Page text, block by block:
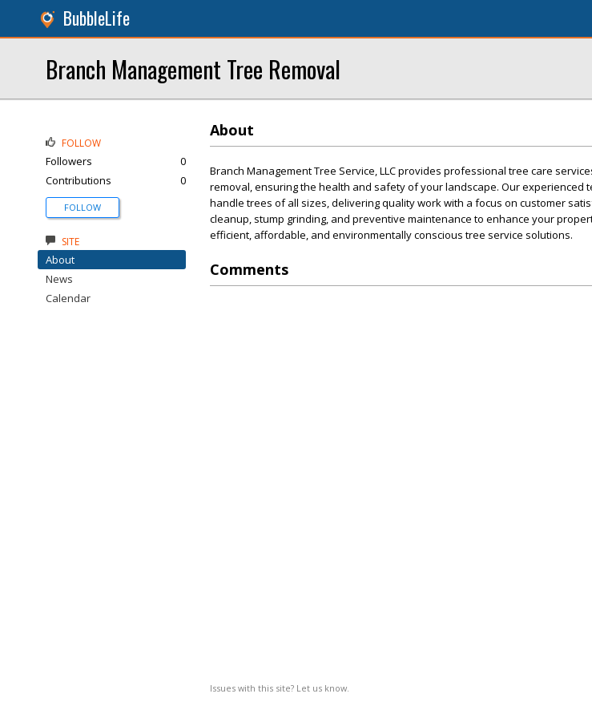
BubbleLife
Branch Management Tree Removal
About
Branch Management Tree Service, LLC provides professional tree care
removal, ensuring the health and safety of your landscape. Our experienced
handle trees of all sizes, delivering quality work with a focus on customer
cleanup, stump grinding, and preventive maintenance to enhance your
efficient, affordable, and environmentally conscious tree service solutions.
Comments
Issues with this site? Let us know.
FOLLOW
Followers
0
Contributions
0
FOLLOW
SITE
About
News
Calendar